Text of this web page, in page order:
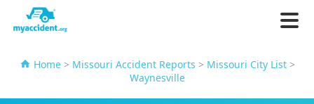
Home> Missouri Accident Reports > Missouri City List>
Waynesville